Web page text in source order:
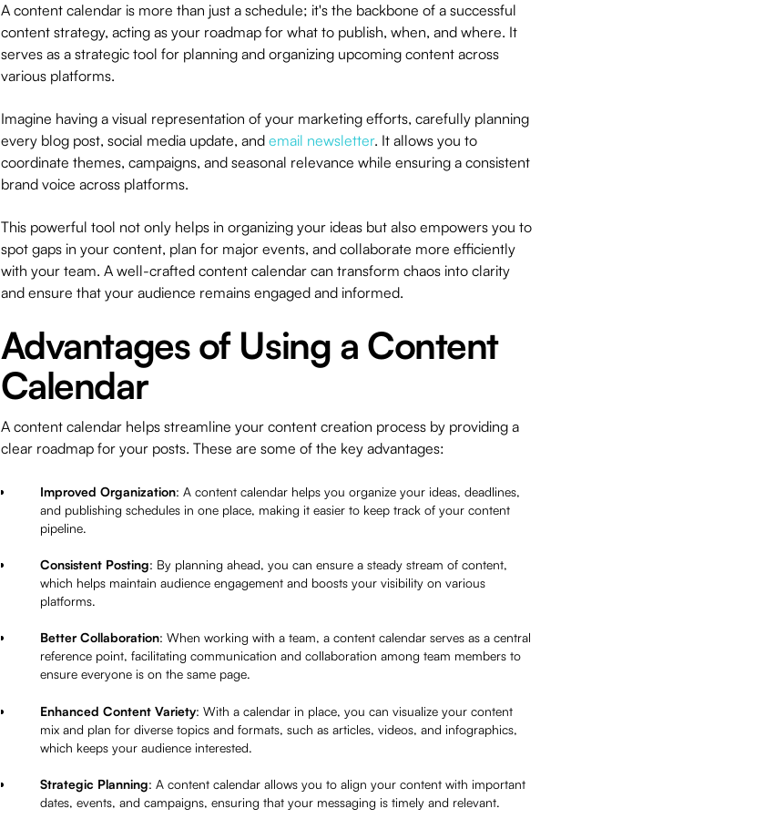
A content calendar is more than just a schedule; it's the backbone of a successful
content strategy, acting as your roadmap for what to publish, when, and where. It
serves as a strategic tool for planning and organizing upcoming content across
various platforms.
Imagine having a visual representation of your marketing efforts, carefully planning
every blog post, social media update, and email newsletter. It allows you to
coordinate themes, campaigns, and seasonal relevance while ensuring a consistent
brand voice across platforms.
This powerful tool not only helps in organizing your ideas but also empowers you to
spot gaps in your content, plan for major events, and collaborate more efficiently
with your team. A well-crafted content calendar can transform chaos into clarity
and ensure that your audience remains engaged and informed.
Advantages of Using a Content
Calendar
A content calendar helps streamline your content creation process by providing a
clear roadmap for your posts. These are some of the key advantages:
Improved Organization: A content calendar helps you organize your ideas, deadlines,
and publishing schedules in one place, making it easier to keep track of your content
pipeline.
Consistent Posting: By planning ahead, you can ensure a steady stream of content,
which helps maintain audience engagement and boosts your visibility on various
platforms.
Better Collaboration: When working with a team, a content calendar serves as a central
reference point, facilitating communication and collaboration among team members to
ensure everyone is on the same page.
Enhanced Content Variety: With a calendar in place, you can visualize your content
mix and plan for diverse topics and formats, such as articles, videos, and infographics,
which keeps your audience interested.
Strategic Planning: A content calendar allows you to align your content with important
dates, events, and campaigns, ensuring that your messaging is timely and relevant.